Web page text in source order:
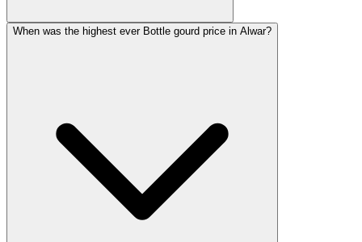
When was the highest ever Bottle gourd price in Alwar?